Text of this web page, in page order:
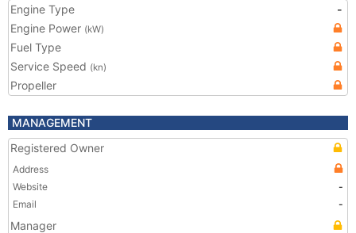
Engine Type
-
Engine Power (kW)
Fuel Type
Service Speed (kn)
Propeller
MANAGEMENT
Registered Owner
Address
Website
-
Email
-
Manager